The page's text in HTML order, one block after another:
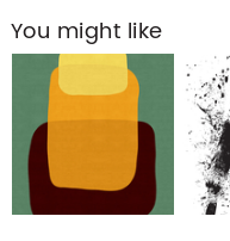
You might like